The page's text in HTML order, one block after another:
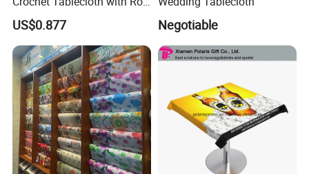
Gold/Silver Coated
US$0.877 Negotiable